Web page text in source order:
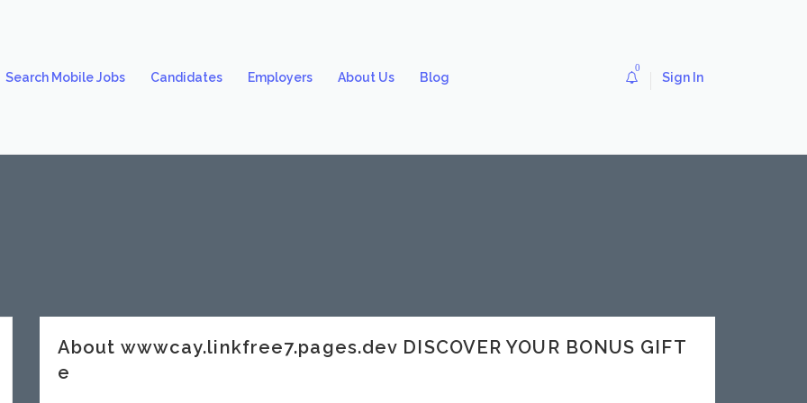
Search Mobile Jobs Candidates Employers About Us Blog
0
Sign In
About wwwcay.linkfree7.pages.dev DISCOVER YOUR BONUS GIFT
e